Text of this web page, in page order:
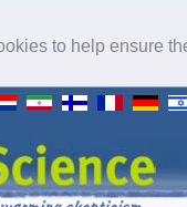
to help ensure